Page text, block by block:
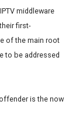
middleware
first-
of the main root
to be addressed
is the now